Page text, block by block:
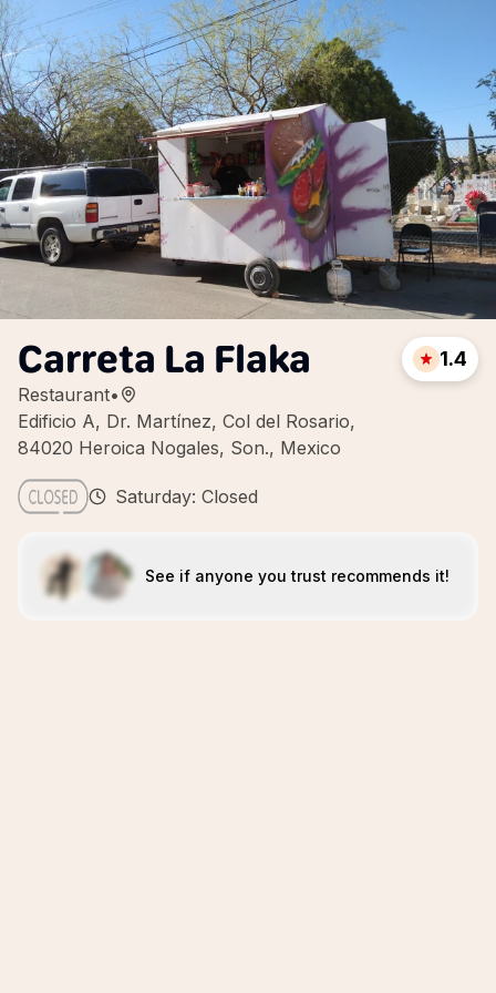
Carreta La Flaka
Restaurant•
Edificio A, Dr. Martínez, Col del Rosario,
84020 Heroica Nogales, Son., Mexico
1.4
Saturday: Closed
See if anyone you trust recommends it!